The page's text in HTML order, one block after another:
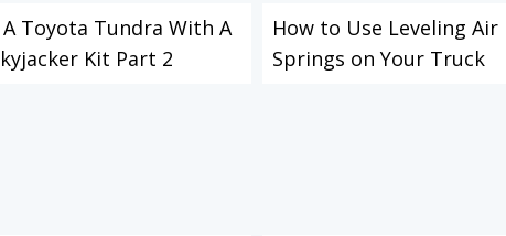
Toyota Tundra With A
Kit Part 2
How to Use Leveling Air
Springs on Your Truck